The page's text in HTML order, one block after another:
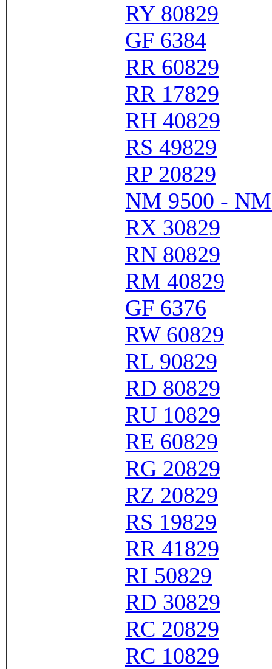
RY 80829
GF 6384
RR 60829
RR 17829
RH 40829
RS 49829
RP 20829
NM 9500 -
RX 30829
RN 80829
RM 40829
GF 6376
RW 60829
RL 90829
RD 80829
RU 10829
RE 60829
RG 20829
RZ 20829
RS 19829
RR 41829
RI 50829
RD 30829
RC 20829
RC 10829